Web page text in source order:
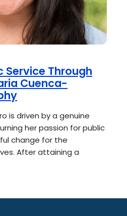
Service Through
Cuenca-
is driven by a genuine
her passion for public
change for the
After attaining a